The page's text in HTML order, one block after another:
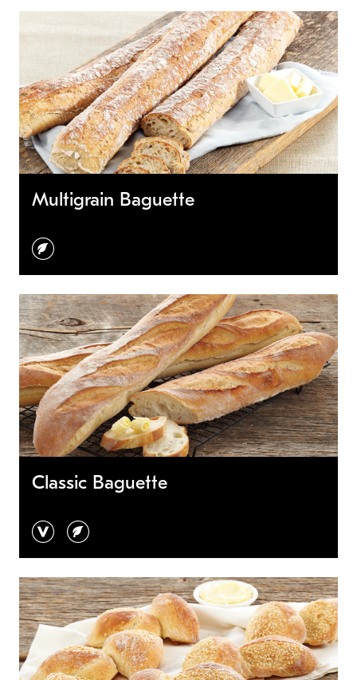
Multigrain Baguette
vegetarian
Classic Baguette
vegan vegetarian